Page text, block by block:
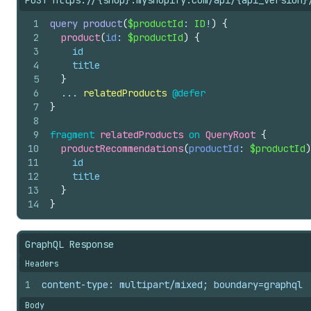
1
2
3
4
5
6
7
8
9
10
11
12
13
14
query product($productId : ID ! ) {
product(id : $productId) {
id
title
}
  ...
relatedProducts @defer
}
fragment relatedProducts on QueryRoot {
productRecommendations(productId : $productId)
id
title
}
}
GraphQL Response
Headers
1 content-type: multipart/mixed; boundary=graphql
Body